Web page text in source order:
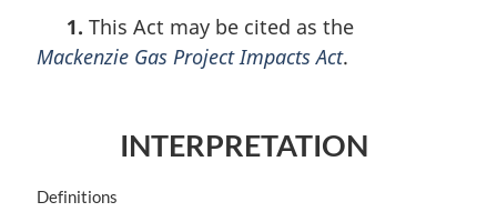
g
o
1. This Act may be cited as the
Mackenzie Gas Project Impacts Act.
INTERPRETATION
M
Definitions